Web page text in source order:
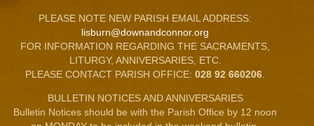
PLEASE NOTE NEW PARISH EMAIL ADDRESS:
lisburn@downandconnor.org
FOR INFORMATION REGARDING THE SACRAMENTS,
LITURGY, ANNIVERSARIES, ETC.
PLEASE CONTACT PARISH OFFICE: 028 92 660206
BULLETIN NOTICES AND ANNIVERSARIES
Bulletin Notices should be with the Parish Office by 12 noon